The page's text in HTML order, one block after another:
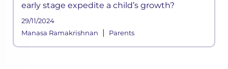
early stage expedite a child’s growth?
29/11/2024
Manasa Ramakrishnan
| Parents